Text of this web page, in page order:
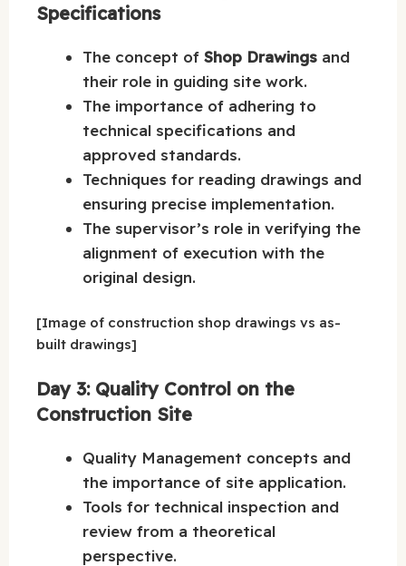
Specifications
The concept of Shop Drawings and
their role in guiding site work.
The importance of adhering to
technical specifications and
approved standards.
Techniques for reading drawings and
ensuring precise implementation.
The supervisor’s role in verifying the
alignment of execution with the
original design.
[Image of construction shop drawings vs as-
built drawings]
Day 3: Quality Control on the
Construction Site
Quality Management concepts and
the importance of site application.
Tools for technical inspection and
review from a theoretical
perspective.